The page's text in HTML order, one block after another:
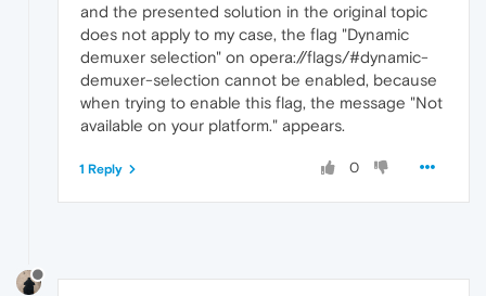
and the presented solution in the original topic
does not apply to my case, the flag "Dynamic
demuxer selection" on opera://flags/#dynamic-
demuxer-selection cannot be enabled, because
when trying to enable this flag, the message "Not
available on your platform." appears.
0
1 Reply